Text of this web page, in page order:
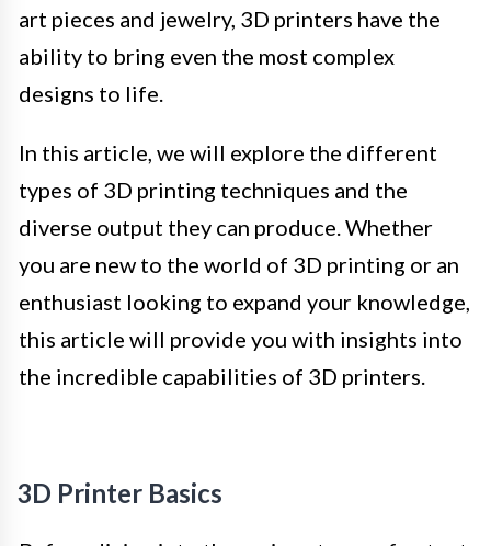
art pieces and jewelry, 3D printers have the
ability to bring even the most complex
designs to life.
In this article, we will explore the different
types of 3D printing techniques and the
diverse output they can produce. Whether
you are new to the world of 3D printing or an
enthusiast looking to expand your knowledge,
this article will provide you with insights into
the incredible capabilities of 3D printers.
3D Printer Basics